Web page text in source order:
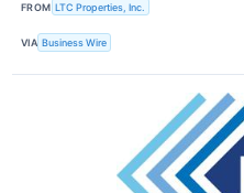
FROM LTC Properties, Inc.
VIA Business Wire